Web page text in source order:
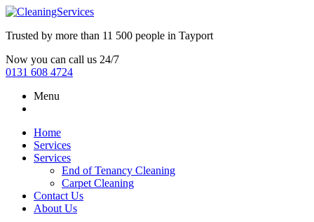
Trusted by more than 11 500 people in Tayport
Now you can call us 24/7
0131 608 4724
Menu
Home
Services
Services
End of Tenancy Cleaning
Carpet Cleaning
Contact Us
About Us